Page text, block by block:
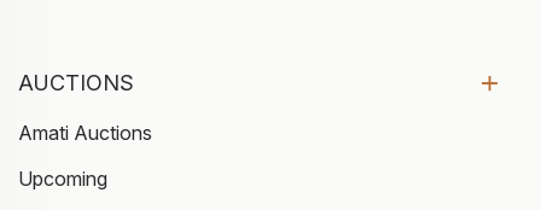
AUCTIONS
Amati Auctions
Upcoming